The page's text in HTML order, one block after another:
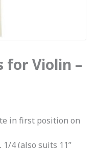
for Violin –
in first position on
1/4 (also suits 11”